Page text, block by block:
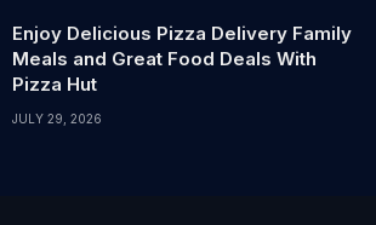
Enjoy Delicious Pizza Delivery Family
Meals and Great Food Deals With
Pizza Hut
JULY 29, 2026